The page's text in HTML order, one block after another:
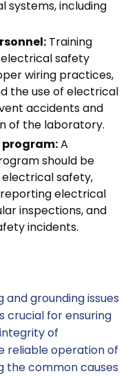
systems, including
Training
safety
wiring practices,
the use of electrical
accidents and
of the laboratory.
A
should be
safety,
electrical
inspections, and
incidents.
and grounding issues
crucial for ensuring
of
reliable operation of
the common causes